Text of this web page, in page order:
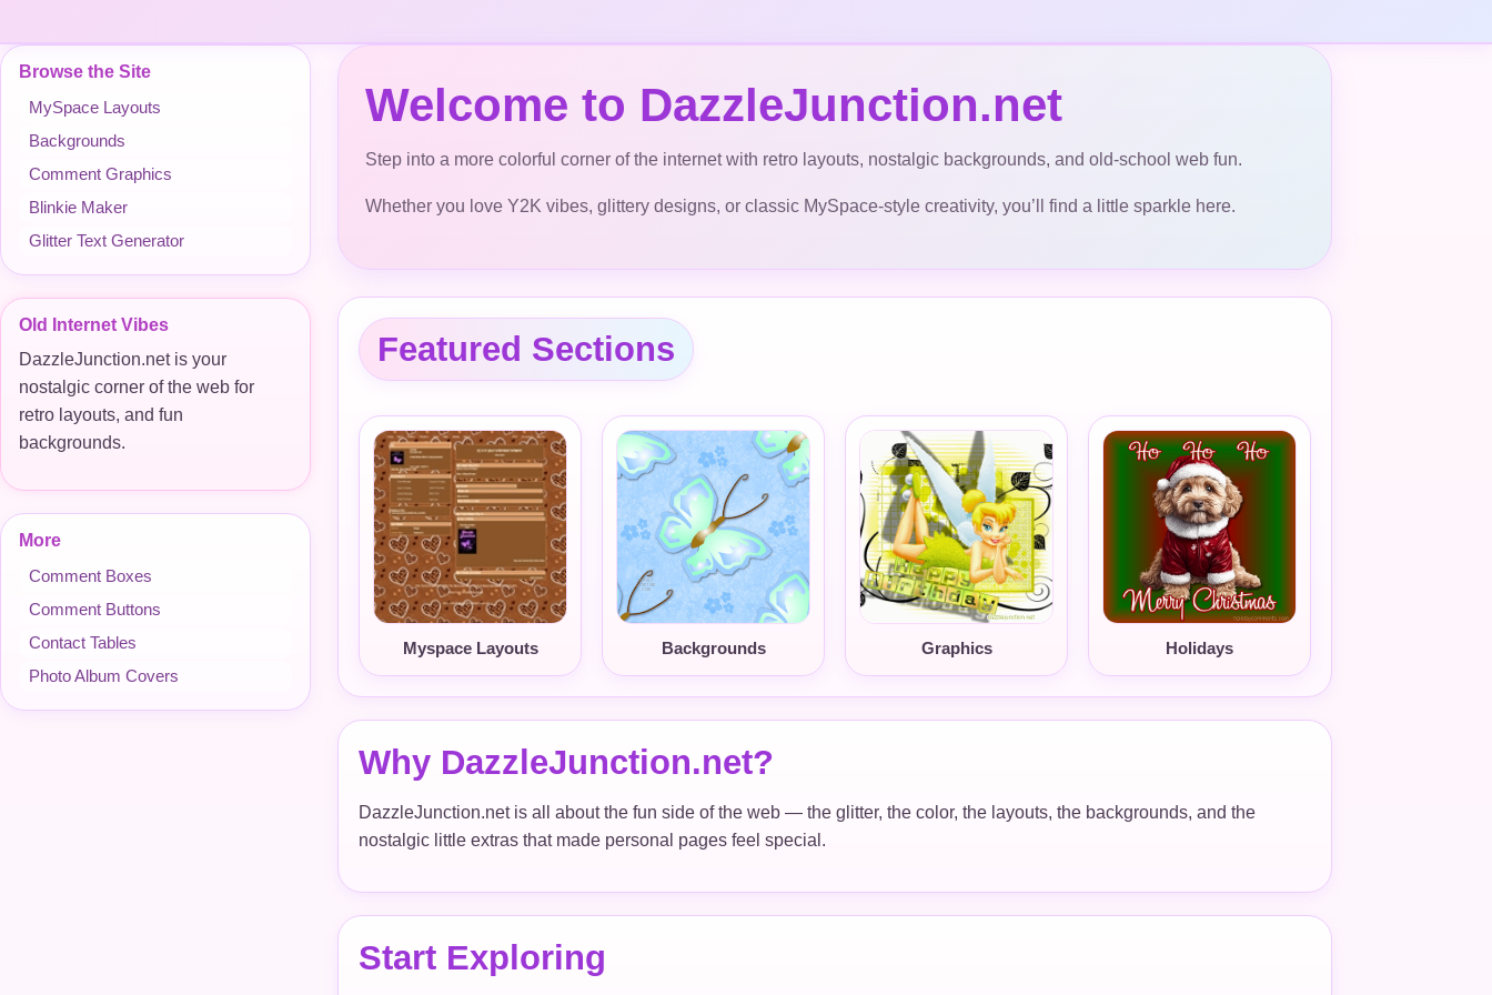
Browse the Site
MySpace Layouts
Backgrounds
Comment Graphics
Blinkie Maker
Glitter Text Generator
Old Internet Vibes
DazzleJunction.net is your
nostalgic corner of the web for
retro layouts, and fun
backgrounds.
More
Comment Boxes
Comment Buttons
Contact Tables
Photo Album Covers
Welcome to DazzleJunction.net
Step into a more colorful corner of the internet with retro layouts, nostalgic backgrounds, and old-school web fun.
Whether you love Y2K vibes, glittery designs, or classic MySpace-style creativity, you’ll find a little sparkle here.
Featured Sections
Myspace Layouts Backgrounds Graphics Holidays
Why DazzleJunction.net?
DazzleJunction.net is all about the fun side of the web — the glitter, the color, the layouts, the backgrounds, and the
nostalgic little extras that made personal pages feel special.
Start Exploring